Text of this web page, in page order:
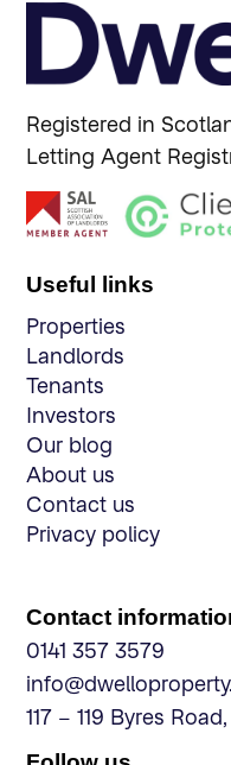
Registered in
Letting Agent
Useful links
Properties
Landlords
Tenants
Investors
Our blog
About us
Contact us
Privacy policy
Contact
0141 357 3579
117 – 119 Byres